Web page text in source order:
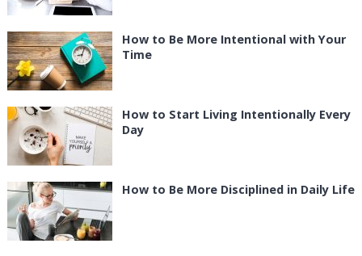
How to Be More Intentional with Your
Time
How to Start Living Intentionally Every
Day
How to Be More Disciplined in Daily Life